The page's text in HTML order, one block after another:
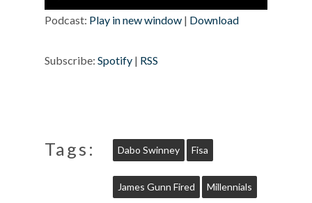
Player
Podcast: Play in new window | Download
Subscribe: Spotify | RSS
Tags: Dabo Swinney Fisa
James Gunn Fired Millennials